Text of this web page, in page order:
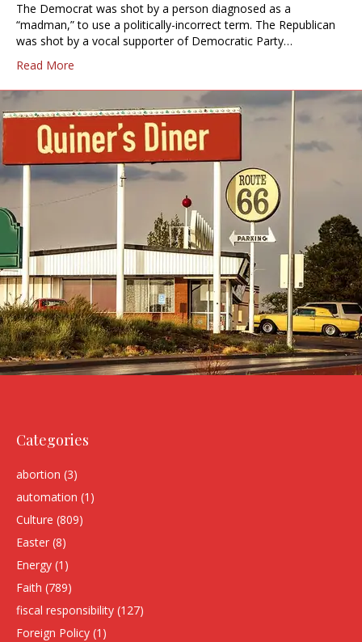
The Democrat was shot by a person diagnosed as a
“madman,” to use a politically-incorrect term. The Republican
was shot by a vocal supporter of Democratic Party…
Read More
Categories
abortion (3)
automation (1)
Culture (809)
Easter (8)
Energy (1)
Faith (789)
fiscal responsibility (127)
Foreign Policy (1)